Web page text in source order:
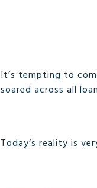
It’s tempting to
soared across all
Today’s reality is